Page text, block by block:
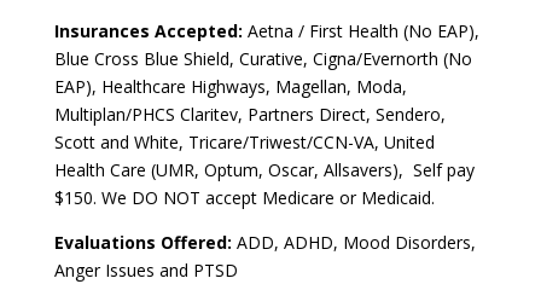
Insurances Accepted: Aetna / First Health (No EAP),
Blue Cross Blue Shield, Curative, Cigna/Evernorth (No
EAP), Healthcare Highways, Magellan, Moda,
Multiplan/PHCS Claritev, Partners Direct, Sendero,
Scott and White, Tricare/Triwest/CCN-VA, United
Health Care (UMR, Optum, Oscar, Allsavers), Self pay
$150. We DO NOT accept Medicare or Medicaid.
Evaluations Offered: ADD, ADHD, Mood Disorders,
Anger Issues and PTSD